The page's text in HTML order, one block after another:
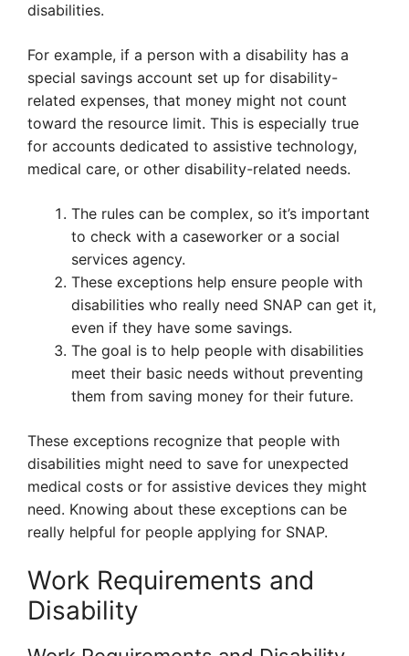
disabilities.
For example, if a person with a disability has a
special savings account set up for disability-
related expenses, that money might not count
toward the resource limit. This is especially true
for accounts dedicated to assistive technology,
medical care, or other disability-related needs.
The rules can be complex, so it’s important
to check with a caseworker or a social
services agency.
These exceptions help ensure people with
disabilities who really need SNAP can get it,
even if they have some savings.
The goal is to help people with disabilities
meet their basic needs without preventing
them from saving money for their future.
These exceptions recognize that people with
disabilities might need to save for unexpected
medical costs or for assistive devices they might
need. Knowing about these exceptions can be
really helpful for people applying for SNAP.
Work Requirements and
Disability